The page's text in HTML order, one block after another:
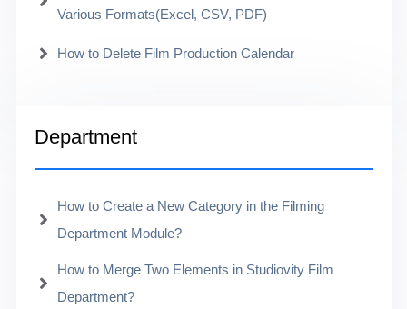
Various Formats(Excel, CSV, PDF)
How to Delete Film Production Calendar
Department
How to Create a New Category in the Filming
Department Module?
How to Merge Two Elements in Studiovity Film
Department?